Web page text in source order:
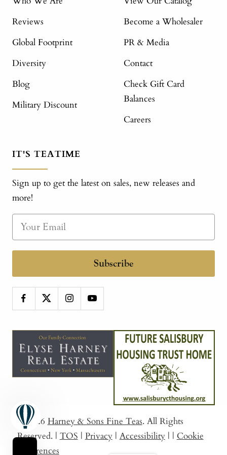
Reviews
Global Footprint
Diversity
Blog
Military Discount
Become a Wholesaler
PR & Media
Contact
Check Gift Card
Balances
Careers
IT'S TEATIME
Sign up to get the latest on sales, new releases and
more!
Subscribe
© 2026 Harney & Sons Fine Teas. All Rights
Reserved. | TOS | Privacy | Accessibility | | Cookie
Preferences